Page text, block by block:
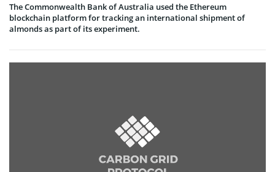
The Commonwealth Bank of Australia used the Ethereum
blockchain platform for tracking an international shipment of
almonds as part of its experiment.